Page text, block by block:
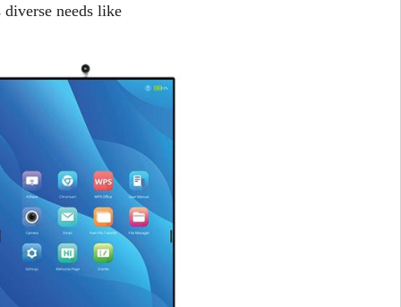
needs like